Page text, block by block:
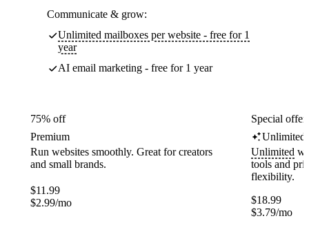
Communicate & grow:
Unlimited mailboxes per website - free for 1
year
AI email marketing - free for 1 year
75% off
Premium
Run websites smoothly. Great for creators
and small brands.
$11.99
$2.99/mo
Special
Unlimited
Unlimited
tools and
flexibility.
$18.99
$3.79/mo